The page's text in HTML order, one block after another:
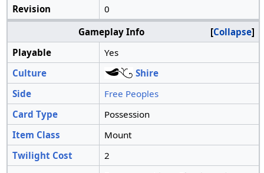
Revision
0
Collapse
Gameplay Info
Playable
Yes
Culture
Shire
Side
Free Peoples
Card Type
Possession
Item Class
Mount
Twilight Cost
2